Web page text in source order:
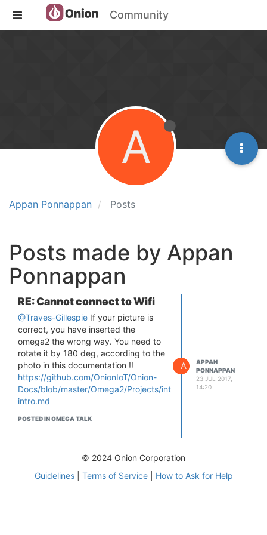
Community
Appan Ponnappan Posts
A
Posts made by Appan
Ponnappan
RE: Cannot connect to Wifi
@Traves-Gillespie If your picture is
correct, you have inserted the
omega2 the wrong way. You need to
rotate it by 180 deg, according to the
photo in this documentation !!
https://github.com/OnionIoT/Onion-
Docs/blob/master/Omega2/Projects/intro/omega2-
intro.md
POSTED IN OMEGA TALK
A
APPAN
PONNAPPAN
23 JUL 2017,
14:20
© 2024 Onion Corporation
Guidelines| Terms of Service| How to Ask for Help